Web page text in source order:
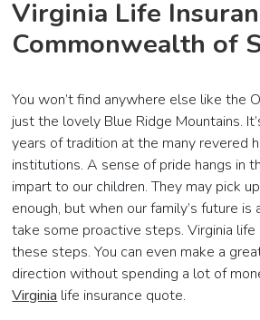
Virginia Life
Commonwealth of
You won’t find anywhere else like the
just the lovely Blue Ridge Mountains.
years of tradition at the many revered
institutions. A sense of pride hangs in
impart to our children. They may pick
enough, but when our family’s future
take some proactive steps. Virginia life
these steps. You can even make a
direction without spending a lot of
Virginia life insurance quote.